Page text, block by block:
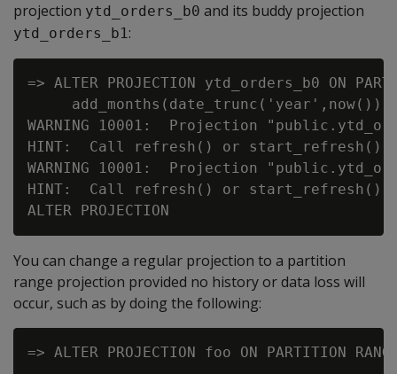
projection ytd_orders_b0 and its buddy projection
ytd_orders_b1:
=> ALTER PROJECTION ytd_orders_b0 ON
WARNING 10001:  Projection
HINT:  Call refresh() or start_refresh()
WARNING 10001:  Projection
HINT:  Call refresh() or start_refresh()
You can change a regular projection to a partition
range projection provided no history or data loss will
occur, such as by doing the following: